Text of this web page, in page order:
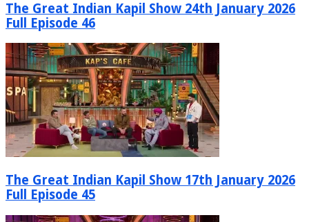
The Great Indian Kapil Show 24th January 2026
Full Episode 46
The Great Indian Kapil Show 17th January 2026
Full Episode 45